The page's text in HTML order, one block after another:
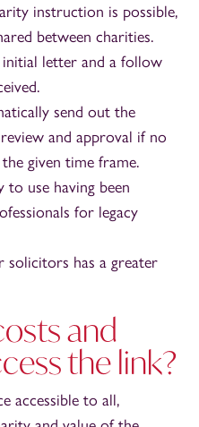
instruction is possible,
between charities.
letter and a follow
send out the
and approval if no
given time frame.
to use having been
for legacy
solicitors has a greater
and
the link?
accessible to all,